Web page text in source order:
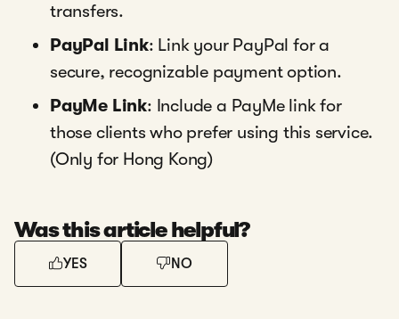
transfers.
PayPal Link: Link your PayPal for a
secure, recognizable payment option.
PayMe Link: Include a PayMe link for
those clients who prefer using this service.
(Only for Hong Kong)
Was this article helpful?
YES NO